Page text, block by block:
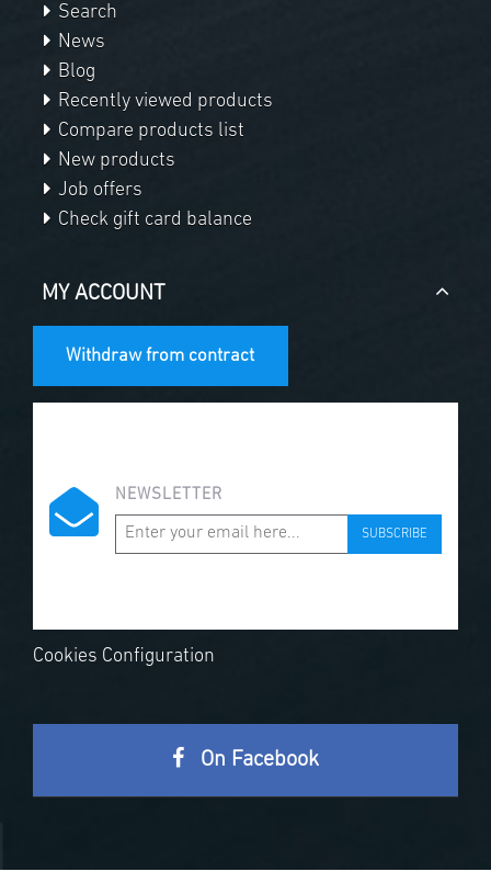
Search
News
Blog
Recently viewed products
Compare products list
New products
Job offers
Check gift card balance
MY ACCOUNT
Withdraw from contract
NEWSLETTER
SUBSCRIBE
Cookies Configuration
On Facebook